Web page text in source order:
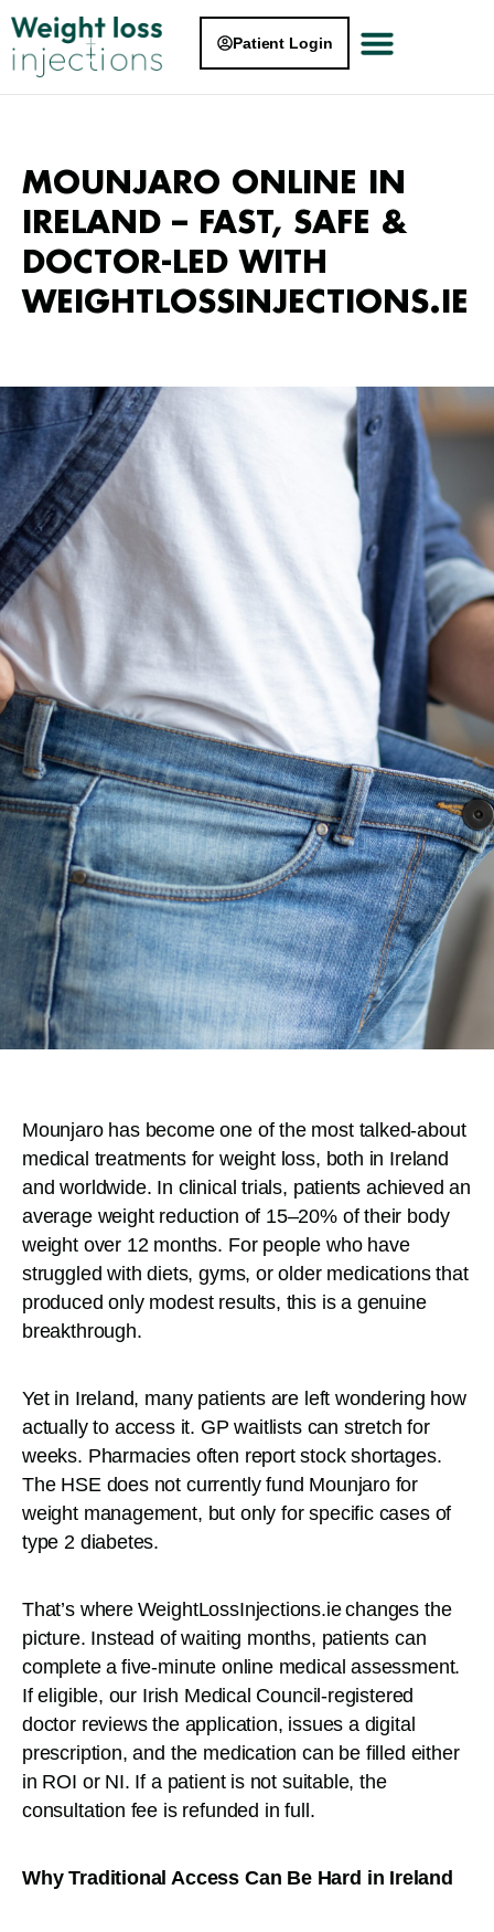
Patient Login
MOUNJARO ONLINE IN
IRELAND – FAST, SAFE &
DOCTOR-LED WITH
WEIGHTLOSSINJECTIONS.IE
Mounjaro has become one of the most talked-about
medical treatments for weight loss, both in Ireland
and worldwide. In clinical trials, patients achieved an
average weight reduction of 15–20% of their body
weight over 12 months. For people who have
struggled with diets, gyms, or older medications that
produced only modest results, this is a genuine
breakthrough.
Yet in Ireland, many patients are left wondering how
actually to access it. GP waitlists can stretch for
weeks. Pharmacies often report stock shortages.
The HSE does not currently fund Mounjaro for
weight management, but only for specific cases of
type 2 diabetes.
That’s where WeightLossInjections.ie changes the
picture. Instead of waiting months, patients can
complete a five-minute online medical assessment.
If eligible, our Irish Medical Council-registered
doctor reviews the application, issues a digital
prescription, and the medication can be filled either
in ROI or NI. If a patient is not suitable, the
consultation fee is refunded in full.
Why Traditional Access Can Be Hard in Ireland